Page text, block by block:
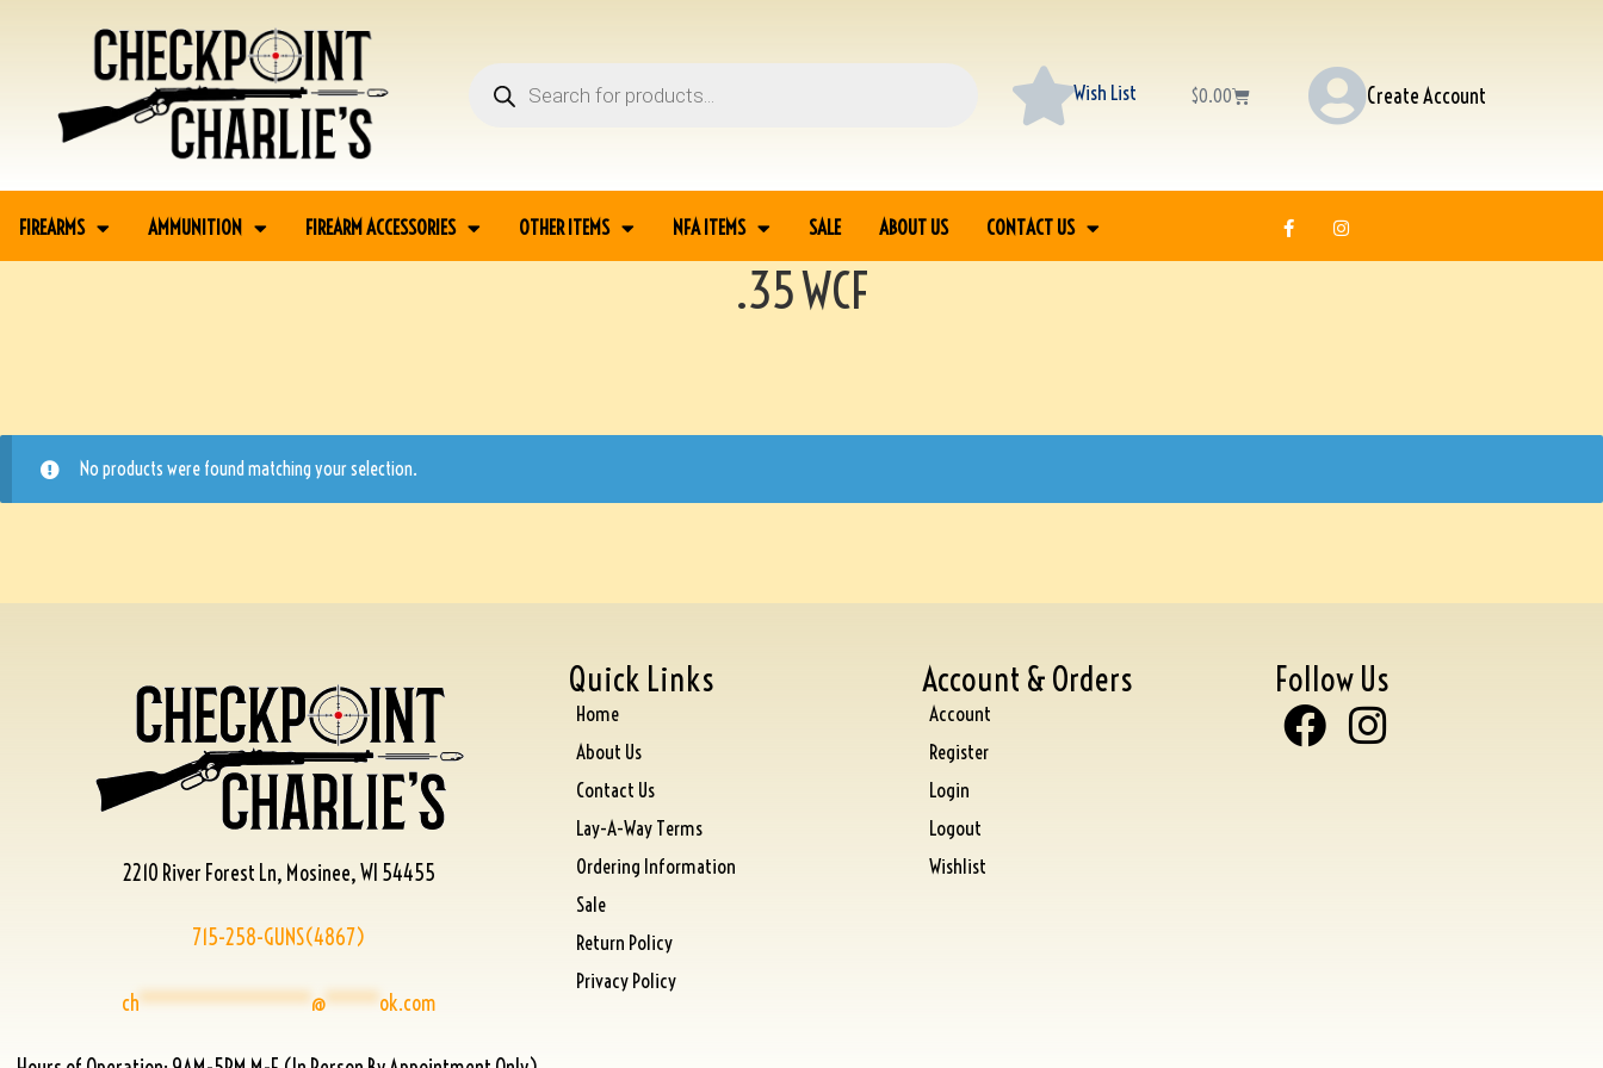
Wish List $0.00 Create Account
FIREARMS AMMUNITION FIREARM ACCESSORIES OTHER ITEMS NFA ITEMS SALE ABOUT US CONTACT US
.35 WCF
No products were found matching your selection.
2210 River Forest Ln, Mosinee, WI 54455
715-258-GUNS(4867)
ch****************@*****ok.com
Quick Links
Home
About Us
Contact Us
Lay-A-Way Terms
Ordering Information
Sale
Return Policy
Privacy Policy
Account & Orders
Account
Register
Login
Logout
Wishlist
Follow Us